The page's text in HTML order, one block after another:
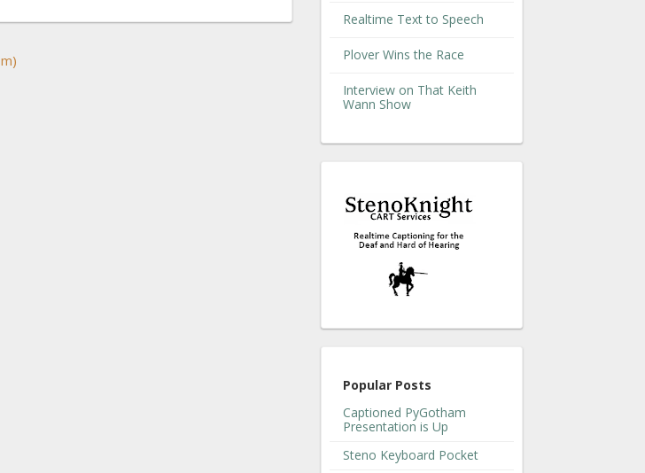
Realtime Text to Speech
Plover Wins the Race
Interview on That Keith
Wann Show
Popular Posts
Captioned PyGotham
Presentation is Up
Steno Keyboard Pocket